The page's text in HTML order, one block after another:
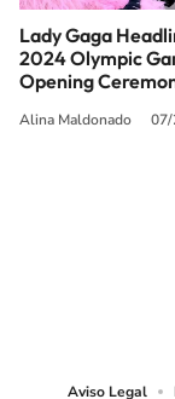
Lady Gaga
2024 Olympic
Opening
Alina Maldonado
Aviso Legal